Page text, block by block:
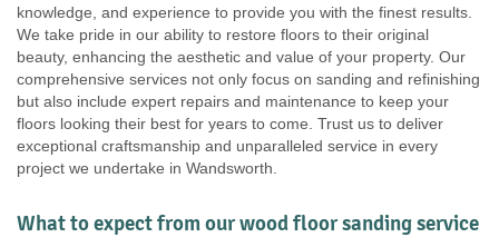
knowledge, and experience to provide you with the finest results.
We take pride in our ability to restore floors to their original
beauty, enhancing the aesthetic and value of your property. Our
comprehensive services not only focus on sanding and refinishing
but also include expert repairs and maintenance to keep your
floors looking their best for years to come. Trust us to deliver
exceptional craftsmanship and unparalleled service in every
project we undertake in Wandsworth.
What to expect from our wood floor sanding service